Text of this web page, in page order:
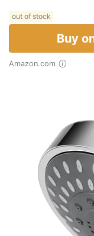
out of stock
Buy
Amazon.com